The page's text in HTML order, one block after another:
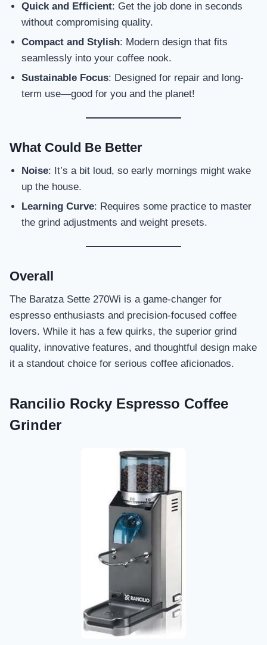
Quick and Efficient: Get the job done in seconds
without compromising quality.
Compact and Stylish: Modern design that fits
seamlessly into your coffee nook.
Sustainable Focus: Designed for repair and long-
term use—good for you and the planet!
What Could Be Better
Noise: It’s a bit loud, so early mornings might wake
up the house.
Learning Curve: Requires some practice to master
the grind adjustments and weight presets.
Overall
The Baratza Sette 270Wi is a game-changer for
espresso enthusiasts and precision-focused coffee
lovers. While it has a few quirks, the superior grind
quality, innovative features, and thoughtful design make
it a standout choice for serious coffee aficionados.
Rancilio Rocky Espresso Coffee
Grinder